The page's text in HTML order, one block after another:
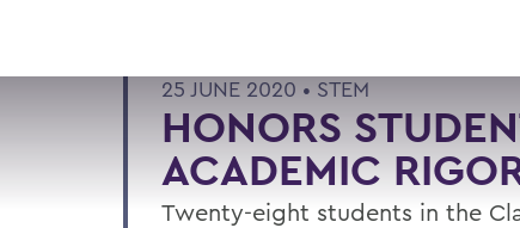
25 JUNE 2020 • STEM
HONORS
ACADEMIC
Twenty-eight students in the